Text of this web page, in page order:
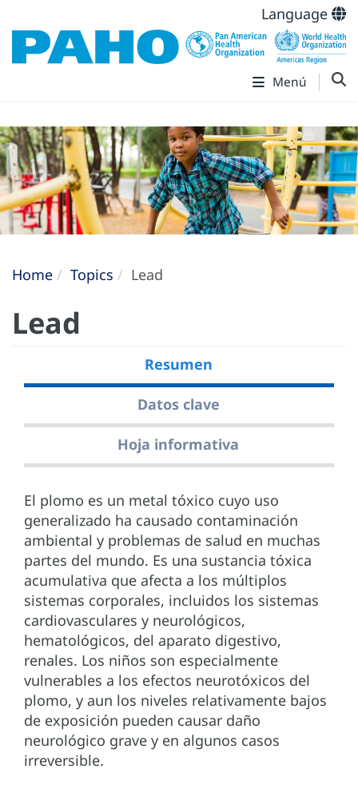
Language
Menú
Home Topics Lead
Lead
Resumen
Datos clave
Hoja informativa
El plomo es un metal tóxico cuyo uso
generalizado ha causado contaminación
ambiental y problemas de salud en muchas
partes del mundo. Es una sustancia tóxica
acumulativa que afecta a los múltiplos
sistemas corporales, incluidos los sistemas
cardiovasculares y neurológicos,
hematológicos, del aparato digestivo,
renales. Los niños son especialmente
vulnerables a los efectos neurotóxicos del
plomo, y aun los niveles relativamente bajos
de exposición pueden causar daño
neurológico grave y en algunos casos
irreversible.